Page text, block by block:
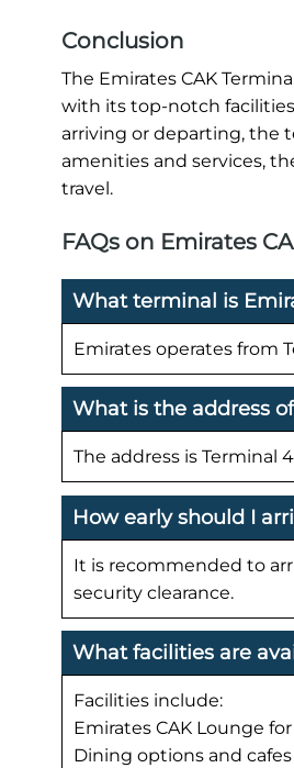
Conclusion
The Emirates CAK
with its top-notch
arriving or departing, the
amenities and services,
travel.
FAQs on Emirates
What terminal is
Emirates operates from
What is the address
The address is Terminal
How early should I
It is recommended to
security clearance.
What facilities are
Facilities include:
Emirates CAK Lounge
Dining options and cafes